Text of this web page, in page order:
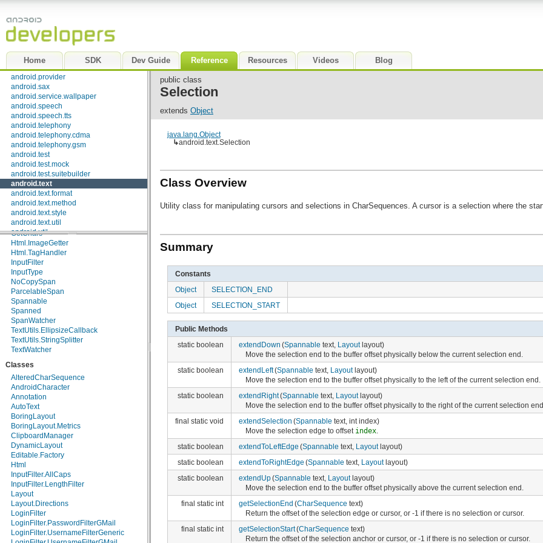
Home SDK Dev Guide Reference Resources Videos Blog
android.net.wifi
android.nfc
android.opengl
android.os.storage
android.preference
android.provider
android.sax
android.service.wallpaper
android.speech
android.speech.tts
android.telephony
android.telephony.cdma
android.telephony.gsm
android.test
android.test.mock
android.test.suitebuilder
android.text
android.text.format
android.text.method
android.text.style
android.text.util
android.util
android.view
android.view.accessibility
android.view.animation
android.view.inputmethod
android.webkit
android.widget
dalvik.bytecode
dalvik.system
java.awt.font
java.beans
java.io
java.lang
java.lang.ref
java.lang.reflect
java.math
java.net
java.nio
java.nio.channels
java.nio.channels.spi
java.nio.charset
java.nio.charset.spi
java.security
java.security.acl
java.security.cert
java.security.interfaces
java.security.spec
java.sql
java.text
java.util
java.util.concurrent
Interfaces
Editable
GetChars
Html.ImageGetter
Html.TagHandler
InputFilter
InputType
NoCopySpan
ParcelableSpan
Spannable
Spanned
SpanWatcher
TextUtils.EllipsizeCallback
TextUtils.StringSplitter
TextWatcher
Classes
AlteredCharSequence
AndroidCharacter
Annotation
AutoText
BoringLayout
BoringLayout.Metrics
ClipboardManager
DynamicLayout
Editable.Factory
Html
InputFilter.AllCaps
InputFilter.LengthFilter
Layout
Layout.Directions
LoginFilter
LoginFilter.PasswordFilterGMail
LoginFilter.UsernameFilterGeneric
public class
Selection
extends Object
java.lang.Object
↳android.text.Selection
Class Overview
Utility class for manipulating cursors and selections in CharSequences. A cursor is a selection where the
Summary
Constants
Object
SELECTION_END
Object
SELECTION_START
Public Methods
static boolean
extendDown (Spannable text, Layoutlayout)
Move the selection end to the buffer offset physically below the current selection end.
static boolean
extendLeft(Spannable text, Layoutlayout)
Move the selection end to the buffer offset physically to the left of the current selection end.
static boolean
extendRight(Spannable text, Layoutlayout)
Move the selection end to the buffer offset physically to the right of the current selection
final static void
extendSelection (Spannable text, int index)
Move the selection edge to offset index
static boolean
extendToLeftEdge (Spannable text, Layoutlayout)
static boolean
extendToRightEdge (Spannable text, Layoutlayout)
static boolean
extendUp(Spannable text, Layoutlayout)
Move the selection end to the buffer offset physically above the current selection end.
final static int
getSelectionEnd (CharSequence text)
Return the offset of the selection edge or cursor, or -1 if there is no selection or cursor.
final static int
getSelectionStart(CharSequence text)
Return the offset of the selection anchor or cursor, or -1 if there is no selection or cursor.